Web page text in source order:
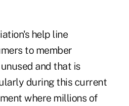
help line
to member
and that is
during this current
where millions of